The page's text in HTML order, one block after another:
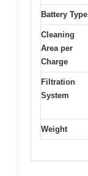
Battery Type
Cleaning
Area per
Charge
Filtration
System
Weight